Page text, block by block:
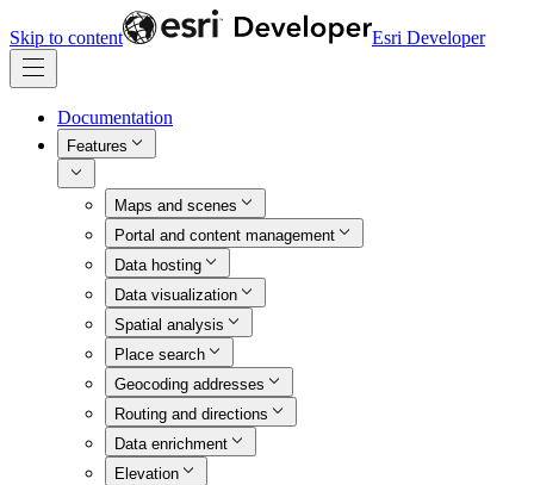
Skip to content Esri Developer
Documentation
Features
Maps and scenes
Portal and content management
Data hosting
Data visualization
Spatial analysis
Place search
Geocoding addresses
Routing and directions
Data enrichment
Elevation